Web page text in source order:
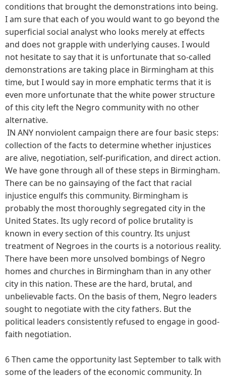
conditions that brought the demonstrations into being.
I am sure that each of you would want to go beyond the
superficial social analyst who looks merely at effects
and does not grapple with underlying causes. I would
not hesitate to say that it is unfortunate that so-called
demonstrations are taking place in Birmingham at this
time, but I would say in more emphatic terms that it is
even more unfortunate that the white power structure
of this city left the Negro community with no other
alternative.
IN ANY nonviolent campaign there are four basic steps:
collection of the facts to determine whether injustices
are alive, negotiation, self-purification, and direct action.
We have gone through all of these steps in Birmingham.
There can be no gainsaying of the fact that racial
injustice engulfs this community. Birmingham is
probably the most thoroughly segregated city in the
United States. Its ugly record of police brutality is
known in every section of this country. Its unjust
treatment of Negroes in the courts is a notorious reality.
There have been more unsolved bombings of Negro
homes and churches in Birmingham than in any other
city in this nation. These are the hard, brutal, and
unbelievable facts. On the basis of them, Negro leaders
sought to negotiate with the city fathers. But the
political leaders consistently refused to engage in good-
faith negotiation.
6 Then came the opportunity last September to talk with
some of the leaders of the economic community. In